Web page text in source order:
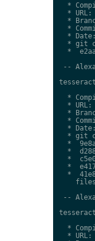
*
* URL:
*
*
*
* git
*
--
*
* URL:
*
*
*
* git
*
*
*
*
*
    files
--
*
* URL: